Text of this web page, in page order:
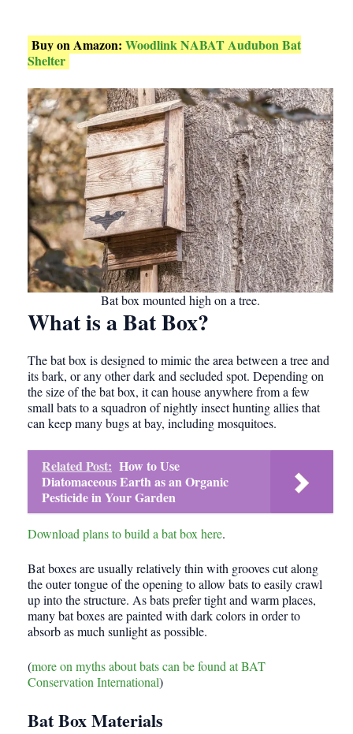
Buy on Amazon: Woodlink NABAT Audubon Bat
Shelter
Bat box mounted high on a tree.
What is a Bat Box?
The bat box is designed to mimic the area between a tree and
its bark, or any other dark and secluded spot. Depending on
the size of the bat box, it can house anywhere from a few
small bats to a squadron of nightly insect hunting allies that
can keep many bugs at bay, including mosquitoes.
Related Post: How to Use
Diatomaceous Earth as an Organic
Pesticide in Your Garden
Download plans to build a bat box here.
Bat boxes are usually relatively thin with grooves cut along
the outer tongue of the opening to allow bats to easily crawl
up into the structure. As bats prefer tight and warm places,
many bat boxes are painted with dark colors in order to
absorb as much sunlight as possible.
(more on myths about bats can be found at BAT
Conservation International)
Bat Box Materials